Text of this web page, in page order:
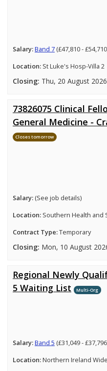
Salary:Band 7 (£47,810 -
Location: St Luke's Hosp-Villa 2
Closing: Thu, 20 August
73826075 Clinical
General Medicine -
Closes tomorrow
Salary: (See job details)
Location: Southern Health and
Contract Type:Temporary
Closing: Mon, 10 August
Regional Newly
5 Waiting List
Multi-Org
Salary:Band 5 (£31,049 -
Location:Northern Ireland